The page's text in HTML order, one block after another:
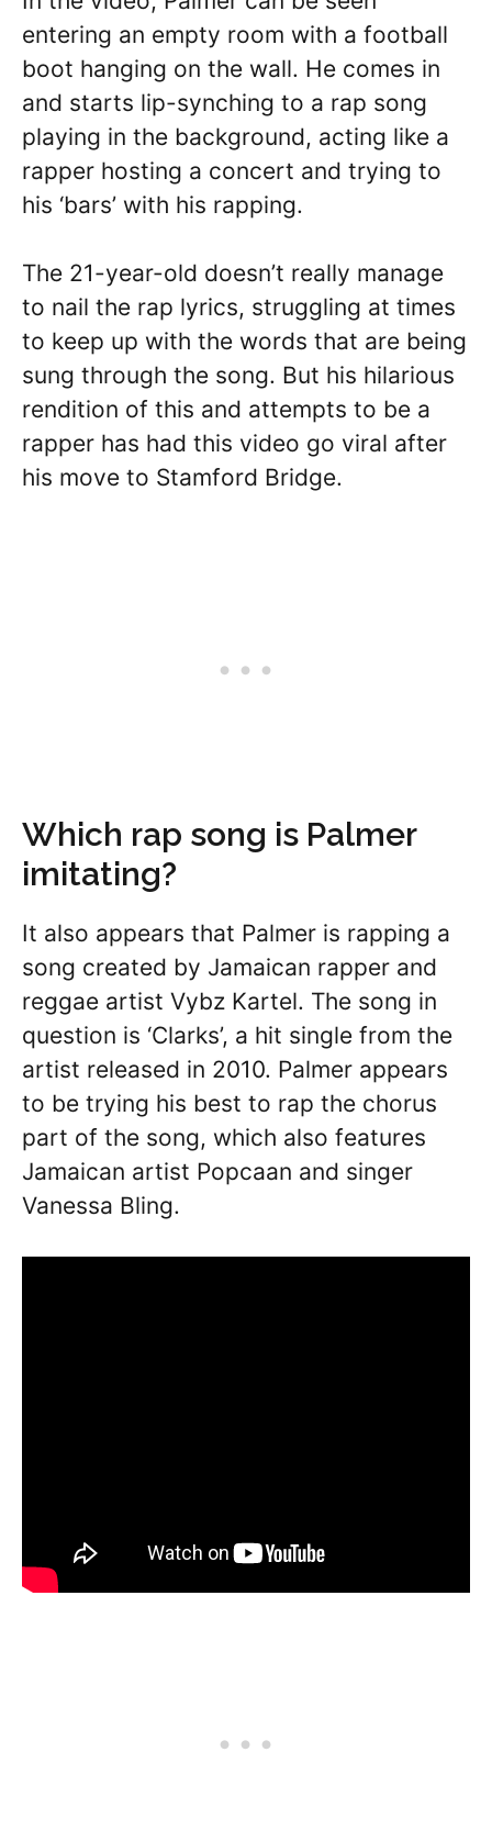
entering an empty room with a football
boot hanging on the wall. He comes in
and starts lip-synching to a rap song
playing in the background, acting like a
rapper hosting a concert and trying to
his ‘bars’ with his rapping.
The 21-year-old doesn’t really manage
to nail the rap lyrics, struggling at times
to keep up with the words that are being
sung through the song. But his hilarious
rendition of this and attempts to be a
rapper has had this video go viral after
his move to Stamford Bridge.
Which rap song is Palmer
imitating?
It also appears that Palmer is rapping a
song created by Jamaican rapper and
reggae artist Vybz Kartel. The song in
question is ‘Clarks’, a hit single from the
artist released in 2010. Palmer appears
to be trying his best to rap the chorus
part of the song, which also features
Jamaican artist Popcaan and singer
Vanessa Bling.